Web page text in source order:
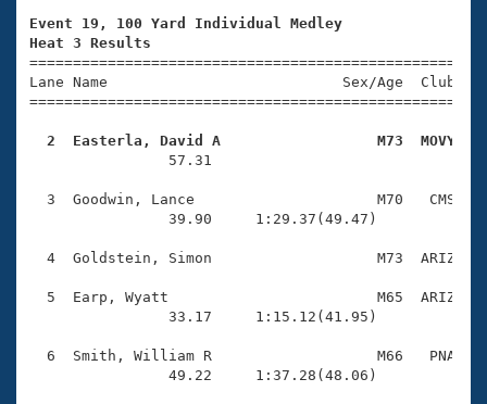
Swimming Guides
Video Stroke Analysis
Club Finder
National Championships
Results And Rankings
Records
Eligibility Policy
What Is Masters Swimming?
USMS Community
Logo Merchandise
Membership Benefits
Open Water Central
Coach Central
Join
Event 19, 100 Yard Individual Medley
Heat 3 Results
Lane Name                           Sex/Age
2  Easterla, David A                  M73  MOVY
57.31
3  Goodwin, Lance                     M70   CMS
                39.90     1:29.37(49.47)
4  Goldstein, Simon                   M73  ARIZ
5  Earp, Wyatt                        M65  ARIZ
                33.17     1:15.12(41.95)
6  Smith, William R                   M66   PNA
                49.22     1:37.28(48.06)